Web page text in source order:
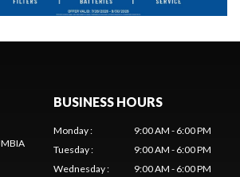
BUSINESS HOURS
Monday:
9:00 AM - 6:00 PM
Tuesday:
9:00 AM - 6:00 PM
Wednesday:
9:00 AM - 6:00 PM